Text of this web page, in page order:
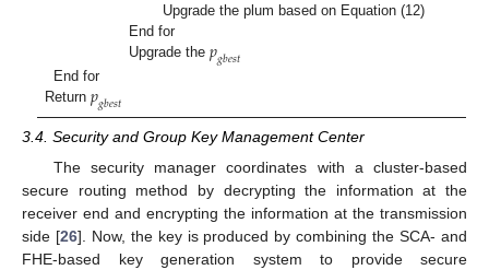
Upgrade the plum based on Equation (12)
End for
Upgrade the𝑝𝑔𝑏𝑒𝑠𝑡
End for
Return𝑝𝑔𝑏𝑒𝑠𝑡
3.4. Security and Group Key Management Center
The security manager coordinates with a cluster-based
secure routing method by decrypting the information at the
receiver end and encrypting the information at the transmission
side [26]. Now, the key is produced by combining the SCA- and
FHE-based key generation system to provide secure